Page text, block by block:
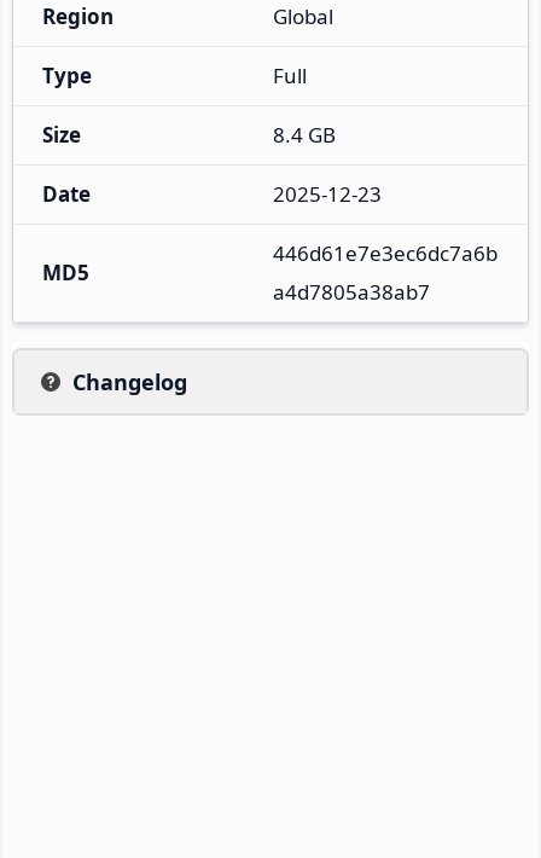
Region Global
Type Full
Size 8.4 GB
Date 2025-12-23
MD5
446d61e7e3ec6dc7a6b
a4d7805a38ab7
Changelog